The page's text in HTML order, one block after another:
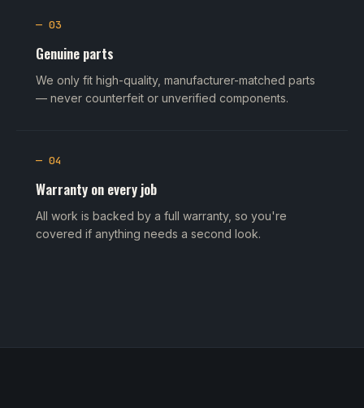
— 03
Genuine parts
We only fit high-quality, manufacturer-matched parts
— never counterfeit or unverified components.
— 04
Warranty on every job
All work is backed by a full warranty, so you're
covered if anything needs a second look.